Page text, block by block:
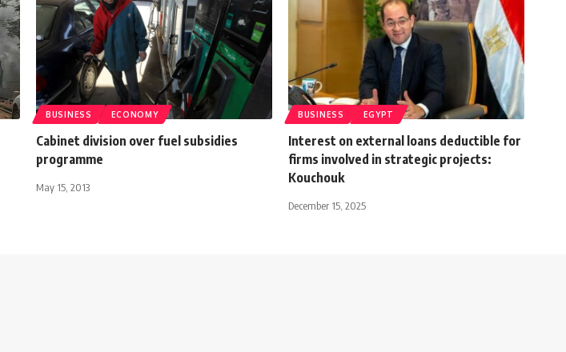
BUSINESS ECONOMY
Cabinet division over fuel subsidies
programme
May 15, 2013
BUSINESS EGYPT
Interest on external loans deductible for
firms involved in strategic projects:
Kouchouk
December 15, 2025